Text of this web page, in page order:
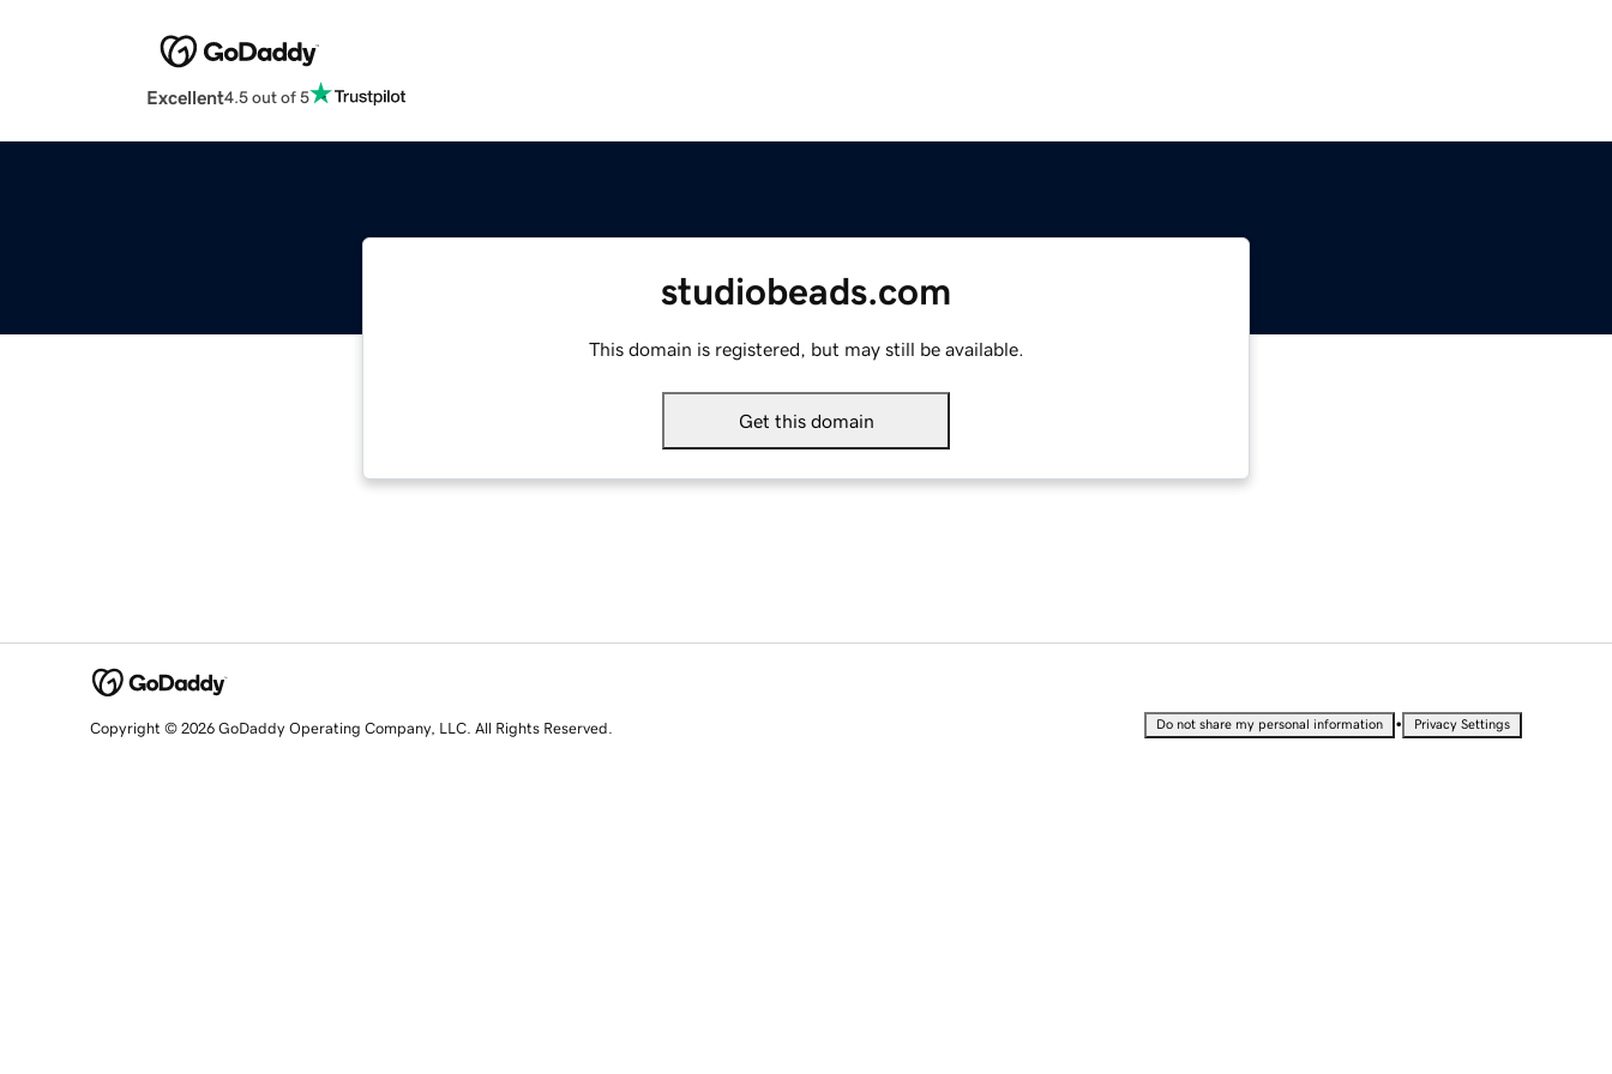
Excellent4.5 out of 5
studiobeads.com
This domain is registered, but may still be available.
Get this domain
Copyright © 2026 GoDaddy Operating Company, LLC. All Rights Reserved. Do not share my personal information • Privacy Settings